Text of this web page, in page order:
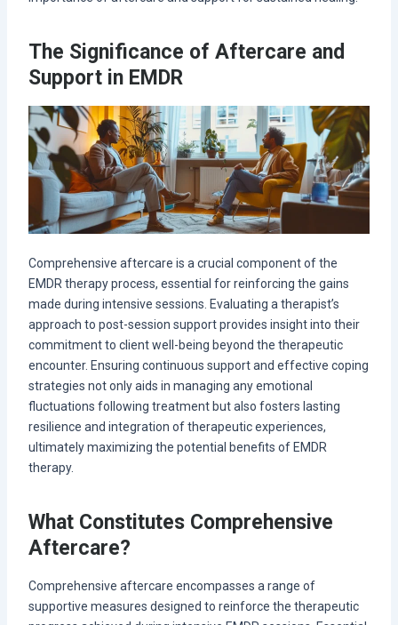
The Significance of Aftercare and
Support in EMDR
Comprehensive aftercare is a crucial component of the
EMDR therapy process, essential for reinforcing the gains
made during intensive sessions. Evaluating a therapist’s
approach to post-session support provides insight into their
commitment to client well-being beyond the therapeutic
encounter. Ensuring continuous support and effective coping
strategies not only aids in managing any emotional
fluctuations following treatment but also fosters lasting
resilience and integration of therapeutic experiences,
ultimately maximizing the potential benefits of EMDR
therapy.
What Constitutes Comprehensive
Aftercare?
Comprehensive aftercare encompasses a range of
supportive measures designed to reinforce the therapeutic